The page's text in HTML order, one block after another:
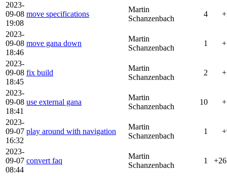
2023-
09-08
19:08
move specifications
Martin
Schanzenbach
4
2023-
09-08
18:46
move gana down
Martin
Schanzenbach
1
2023-
09-08
18:45
fix build
Martin
Schanzenbach
2
2023-
09-08
18:41
use external gana
Martin
Schanzenbach
10
2023-
09-07
16:32
play around with navigation
Martin
Schanzenbach
1
2023-
09-07
08:44
convert faq
Martin
Schanzenbach
1